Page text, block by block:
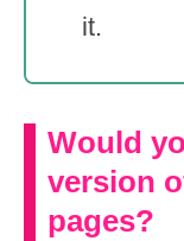
it.
Would
version
pages?